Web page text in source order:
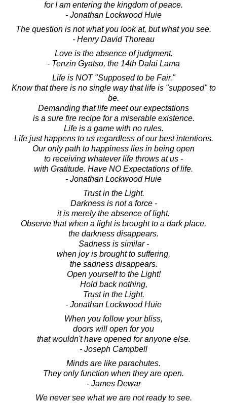
for I am entering the kingdom of peace.
- Jonathan Lockwood Huie
The question is not what you look at, but what you see.
- Henry David Thoreau
Love is the absence of judgment.
- Tenzin Gyatso, the 14th Dalai Lama
Life is NOT "Supposed to be Fair."
Know that there is no single way that life is "supposed" to
be.
Demanding that life meet our expectations
is a sure fire recipe for a miserable existence.
Life is a game with no rules.
Life just happens to us regardless of our best intentions.
Our only path to happiness lies in being open
to receiving whatever life throws at us -
with Gratitude. Have NO Expectations of life.
- Jonathan Lockwood Huie
Trust in the Light.
Darkness is not a force -
it is merely the absence of light.
Observe that when a light is brought to a dark place,
the darkness disappears.
Sadness is similar -
when joy is brought to suffering,
the sadness disappears.
Open yourself to the Light!
Hold back nothing,
Trust in the Light.
- Jonathan Lockwood Huie
When you follow your bliss,
doors will open for you
that wouldn't have opened for anyone else.
- Joseph Campbell
Minds are like parachutes.
They only function when they are open.
- James Dewar
We never see what we are not ready to see.